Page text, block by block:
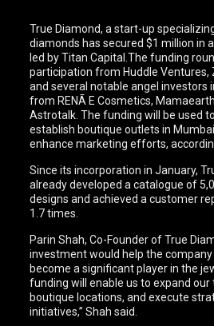
True Diamond, a start-up
diamonds has secured $1 million in
led by Titan Capital.The funding
participation from Huddle Ventures,
and several notable angel investors
from RENÃ E Cosmetics,
Astrotalk. The funding will be used
establish boutique outlets in Mumbai
enhance marketing efforts,
Since its incorporation in January,
already developed a catalogue of
designs and achieved a customer
1.7 times.
Parin Shah, Co-Founder of True
investment would help the company
become a significant player in the
funding will enable us to expand our
boutique locations, and execute
initiatives,” Shah said.